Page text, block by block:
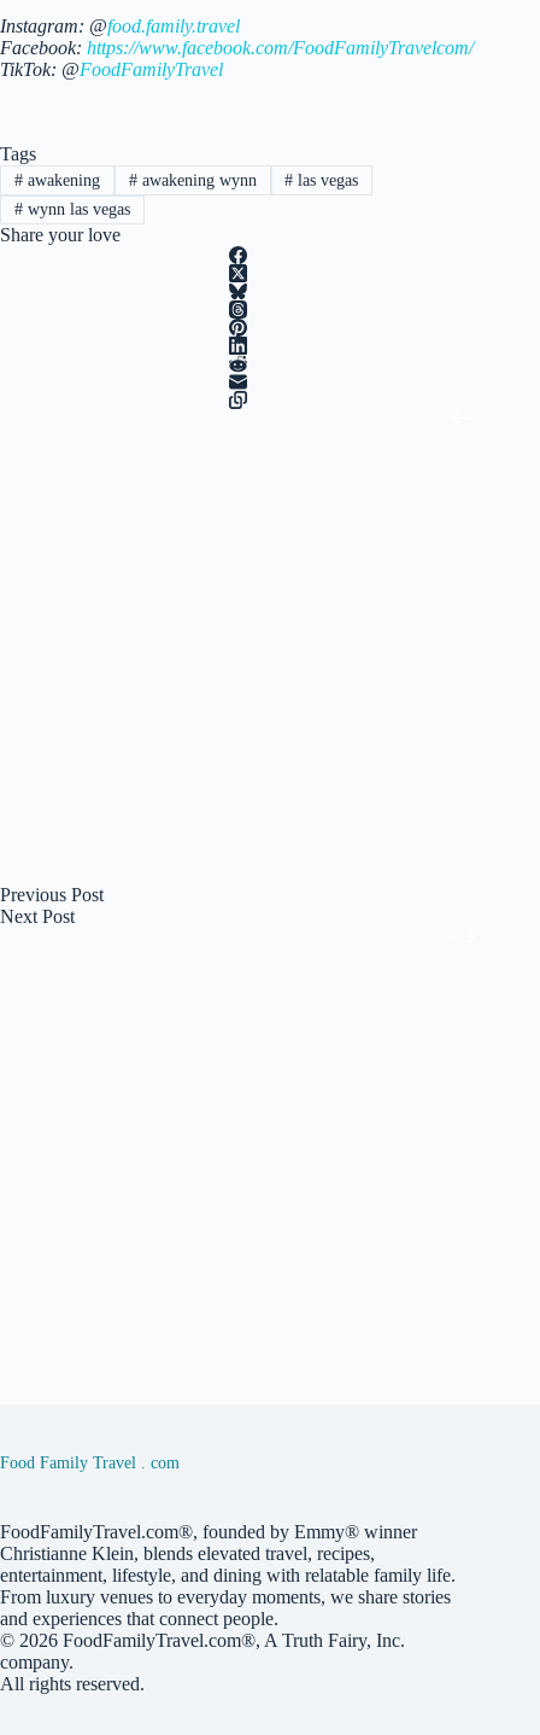
Instagram: @food.family.travel
Facebook: https://www.facebook.com/FoodFamilyTravelcom/
TikTok: @FoodFamilyTravel
Tags
#awakening #awakening wynn # las vegas
#wynn las vegas
Share your love
Previous Post
Next Post
Food Family Travel . com
FoodFamilyTravel.com®, founded by Emmy® winner
Christianne Klein, blends elevated travel, recipes,
entertainment, lifestyle, and dining with relatable family life.
From luxury venues to everyday moments, we share stories
and experiences that connect people.
© 2026 FoodFamilyTravel.com®, A Truth Fairy, Inc.
company.
All rights reserved.